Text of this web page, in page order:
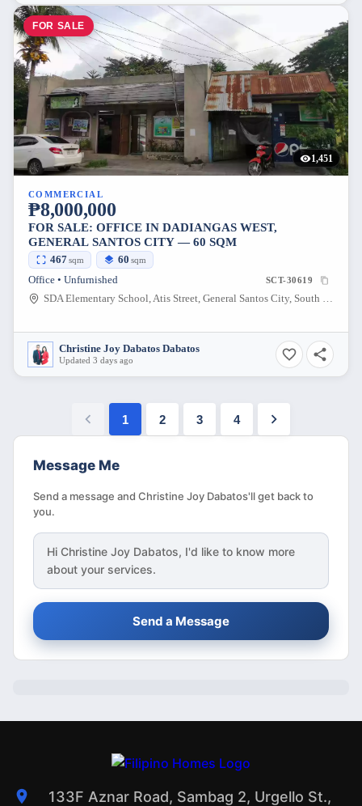
FOR SALE
1,451
COMMERCIAL
₱8,000,000
FOR SALE: OFFICE IN DADIANGAS WEST,
GENERAL SANTOS CITY — 60 SQM
467sqm 60 sqm
Office • Unfurnished SCT-30619
SDA Elementary School, Atis Street, General Santos City, South Cotabato, Philippines
Christine Joy Dabatos Dabatos
Updated 3 days ago
1 2 3 4
Message Me
Send a message and Christine Joy Dabatos'll get back to
you.
Hi Christine Joy Dabatos, I'd like to know more
about your services.
Send a Message
133F Aznar Road, Sambag 2, Urgello St.,